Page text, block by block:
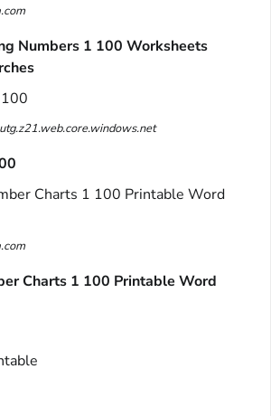
Numbers 1 100 Worksheets
Charts 1 100 Printable Word